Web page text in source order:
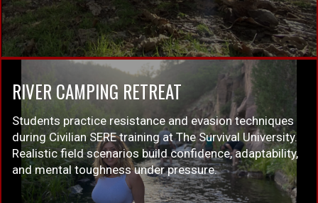
RIVER CAMPING RETREAT
Students practice resistance and evasion techniques
during Civilian SERE training at The Survival University.
Realistic field scenarios build confidence, adaptability,
and mental toughness under pressure.